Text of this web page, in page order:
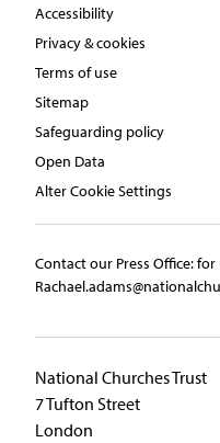
Accessibility
Privacy & cookies
Terms of use
Sitemap
Safeguarding policy
Open Data
Alter Cookie Settings
Contact our Press Office:​
National Churches Trust
7 Tufton Street
London